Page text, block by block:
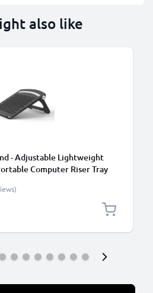
also like
- Adjustable Lightweight
Computer Riser Tray
Table - Black